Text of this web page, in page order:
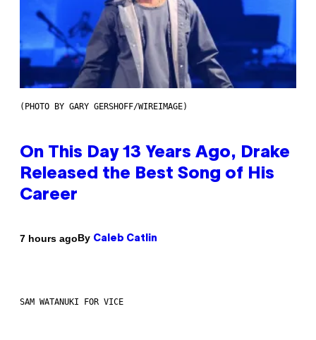
(PHOTO BY GARY GERSHOFF/WIREIMAGE)
On This Day 13 Years Ago, Drake
Released the Best Song of His
Career
7 hours agoBy Caleb Catlin
SAM WATANUKI FOR VICE